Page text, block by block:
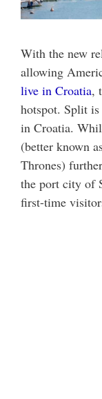
With the new
allowing
live in Croatia,
hotspot. Split
in Croatia.
(better known
Thrones)
the port city of
first-time